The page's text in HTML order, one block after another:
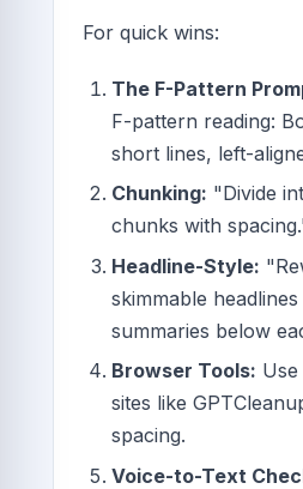
For quick wins:
The F-Pattern
F-pattern reading:
short lines, left-
Chunking: "Divide
chunks with
Headline-Style:
skimmable
summaries below
Browser Tools:
sites like
spacing.
Voice-to-Text